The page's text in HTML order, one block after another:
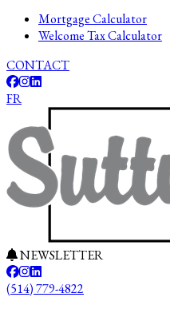
Mortgage Calculator
Welcome Tax Calculator
CONTACT
FR
NEWSLETTER
(514) 779-4822